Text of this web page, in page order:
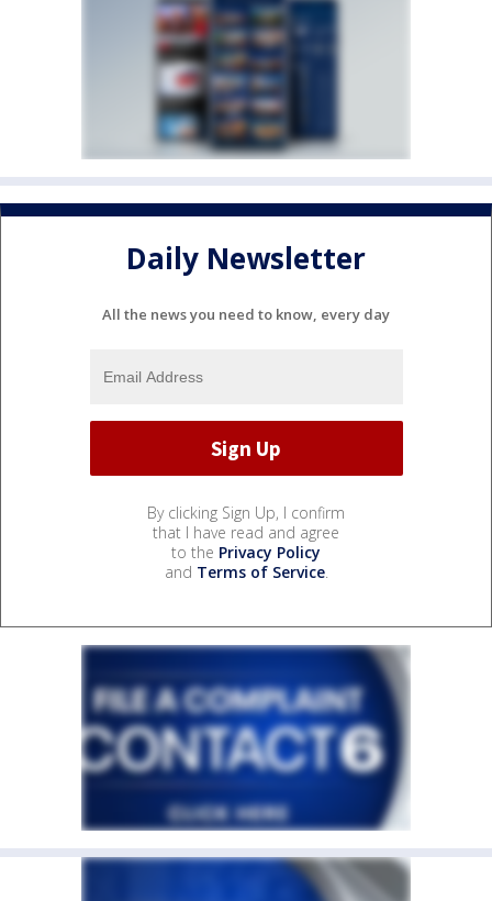
Daily Newsletter
All the news you need to know, every day
By clicking Sign Up, I confirm
that I have read and agree
to the Privacy Policy
and Terms of Service.